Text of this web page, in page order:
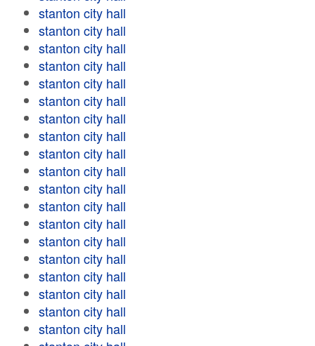
stanton city hall
stanton city hall
stanton city hall
stanton city hall
stanton city hall
stanton city hall
stanton city hall
stanton city hall
stanton city hall
stanton city hall
stanton city hall
stanton city hall
stanton city hall
stanton city hall
stanton city hall
stanton city hall
stanton city hall
stanton city hall
stanton city hall